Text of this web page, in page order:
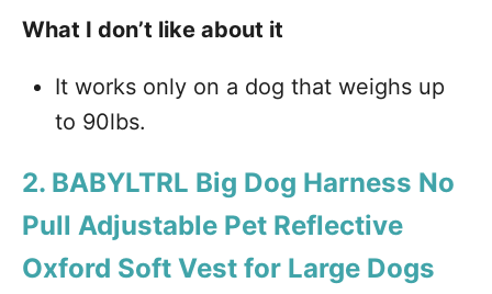
What I don’t like about it
It works only on a dog that weighs up
to 90lbs.
2. BABYLTRL Big Dog Harness No
Pull Adjustable Pet Reflective
Oxford Soft Vest for Large Dogs